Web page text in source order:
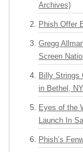
Archives)
Phish Offer
Gregg
Screen
Billy Strings
in Bethel, NY
Eyes of the
Launch In
Phish’s